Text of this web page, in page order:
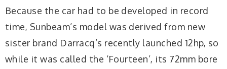
Because the car had to be developed in record
time, Sunbeam’s model was derived from new
sister brand Darracq’s recently launched 12hp, so
while it was called the ‘Fourteen’, its 72mm bore